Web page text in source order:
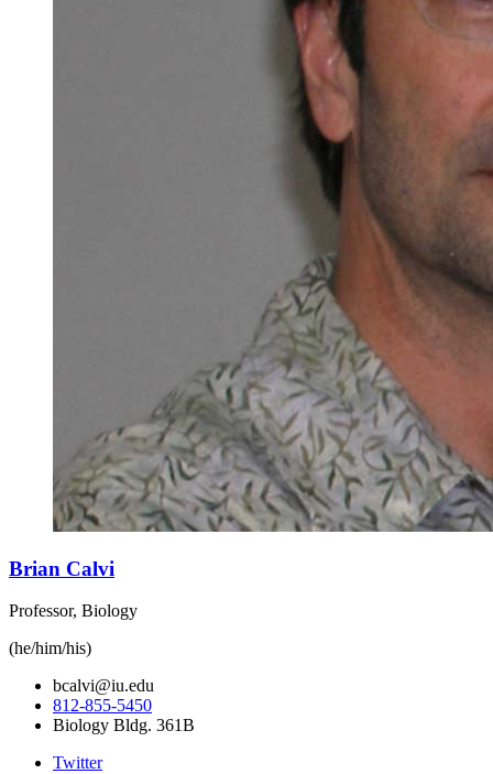
Brian Calvi
Professor, Biology
(he/him/his)
bcalvi@iu.edu
812-855-5450
Biology Bldg. 361B
Twitter